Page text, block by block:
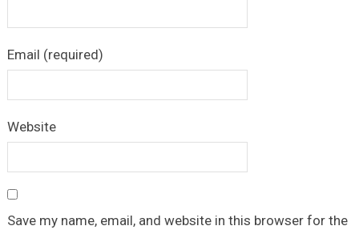
Email (required)
Website
Save my name, email, and website in this browser for the